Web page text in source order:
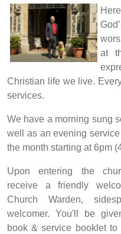
at
Christian life we live.
services.
We have a morning sung
well as an evening
the month starting at 6pm
Upon entering the
receive a friendly
Church Warden,
welcomer. You'll be
book & service booklet